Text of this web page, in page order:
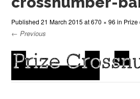
Published21 March 2015 at670 × 96 in Prize
← Previous